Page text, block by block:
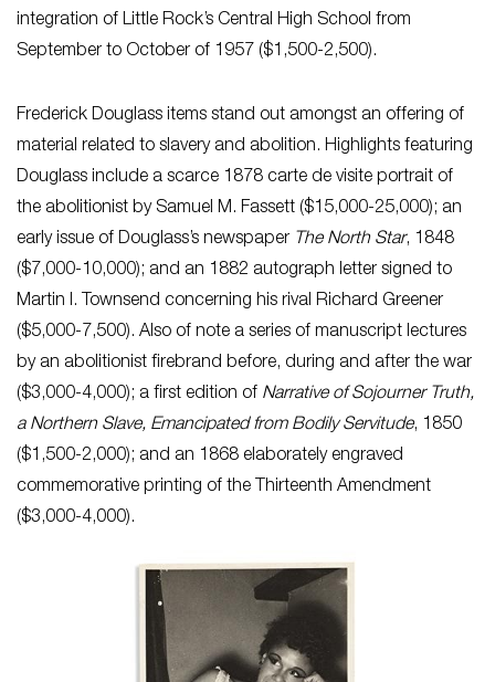
integration of Little Rock’s Central High School from
September to October of 1957 ($1,500-2,500).
Frederick Douglass items stand out amongst an offering of
material related to slavery and abolition. Highlights featuring
Douglass include a scarce 1878 carte de visite portrait of
the abolitionist by Samuel M. Fassett ($15,000-25,000); an
early issue of Douglass’s newspaper The North Star, 1848
($7,000-10,000); and an 1882 autograph letter signed to
Martin I. Townsend concerning his rival Richard Greener
($5,000-7,500). Also of note a series of manuscript lectures
by an abolitionist firebrand before, during and after the war
($3,000-4,000); a first edition of Narrative of Sojourner Truth,
a Northern Slave, Emancipated from Bodily Servitude, 1850
($1,500-2,000); and an 1868 elaborately engraved
commemorative printing of the Thirteenth Amendment
($3,000-4,000).